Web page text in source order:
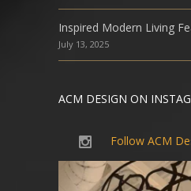
Inspired Modern Living
July 13, 2025
ACM DESIGN ON
Follow ACM